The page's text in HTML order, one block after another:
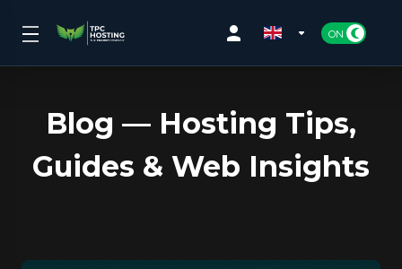
Blog — Hosting Tips,
Guides & Web Insights